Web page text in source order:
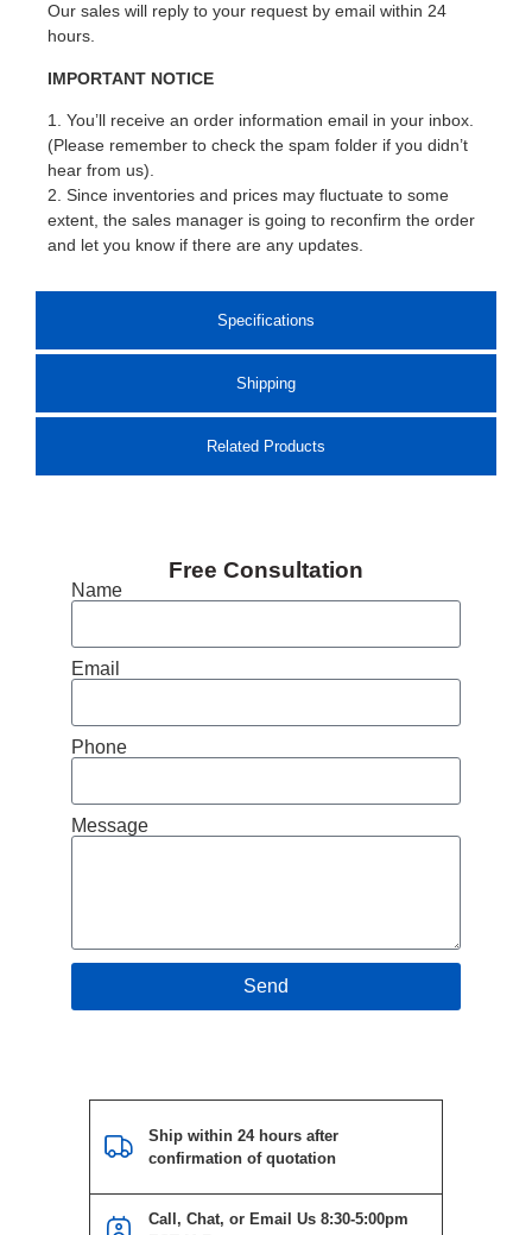
Specifications
Shipping
Related Products
Our sales will reply to your request by email within 24
hours.
IMPORTANT NOTICE
1. You’ll receive an order information email in your inbox.
(Please remember to check the spam folder if you didn’t
hear from us).
2. Since inventories and prices may fluctuate to some
extent, the sales manager is going to reconfirm the order
and let you know if there are any updates.
Free Consultation
Name
Email
Phone
Message
Send
Ship within 24 hours after
confirmation of quotation
Call, Chat, or Email Us 8:30-5:00pm